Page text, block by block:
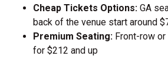
Cheap Tickets Options: GA
back of the venue start around
Premium Seating: Front-row
for $212 and up